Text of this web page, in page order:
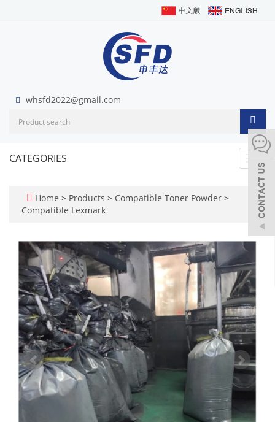
whsfd2022@gmail.com
CATEGORIES
Home > Products > Compatible Toner Powder >
Compatible Lexmark